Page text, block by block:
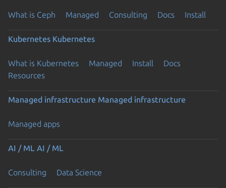
What is Ceph Managed Consulting Docs Install
Kubernetes Kubernetes
What is Kubernetes Managed Install
Docs
Resources
Managed infrastructure Managed infrastructure
Managed apps
AI / ML AI / ML
Consulting Data Science